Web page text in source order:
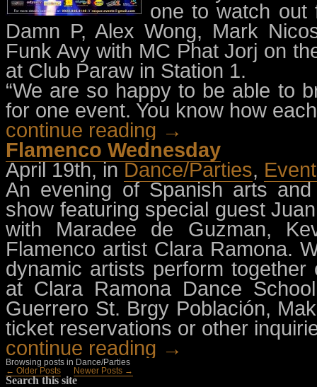
one to watch out
Damn P, Alex Wong, Mark
Funk Avy with MC Phat Jorj on
at Club Paraw in Station 1.
“We are so happy to be able to
for one event. You know how
continue reading →
Flamenco Wednesday
April 19th, inDance/Parties,
An evening of Spanish arts
show featuring special guest
with Maradee de Guzman,
Flamenco artist Clara Ramona.
dynamic artists perform
at Clara Ramona Dance
Guerrero St. Brgy Población,
ticket reservations or other
continue reading →
Browsing posts in Dance/Parties
← Older Posts
Newer Posts →
Search this site